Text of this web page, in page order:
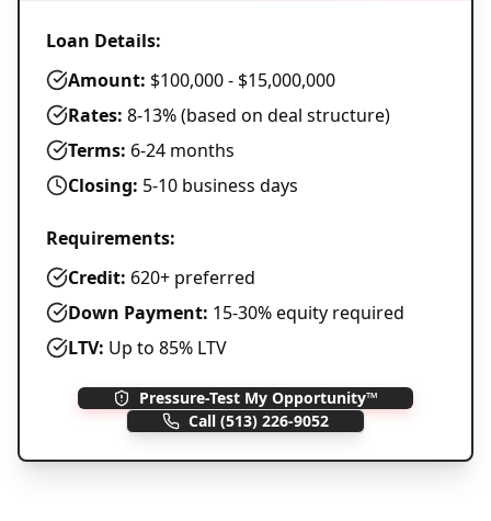
Loan Details:
Amount: $100,000 - $15,000,000
Rates: 8-13% (based on deal structure)
Terms: 6-24 months
Closing: 5-10 business days
Requirements:
Credit: 620+ preferred
Down Payment: 15-30% equity required
LTV: Up to 85% LTV
Pressure-Test My Opportunity™
Call (513) 226-9052